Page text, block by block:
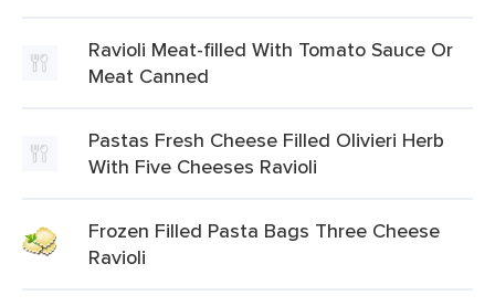
Ravioli Meat-filled With Tomato Sauce Or
Meat Canned
Pastas Fresh Cheese Filled Olivieri Herb
With Five Cheeses Ravioli
Frozen Filled Pasta Bags Three Cheese
Ravioli